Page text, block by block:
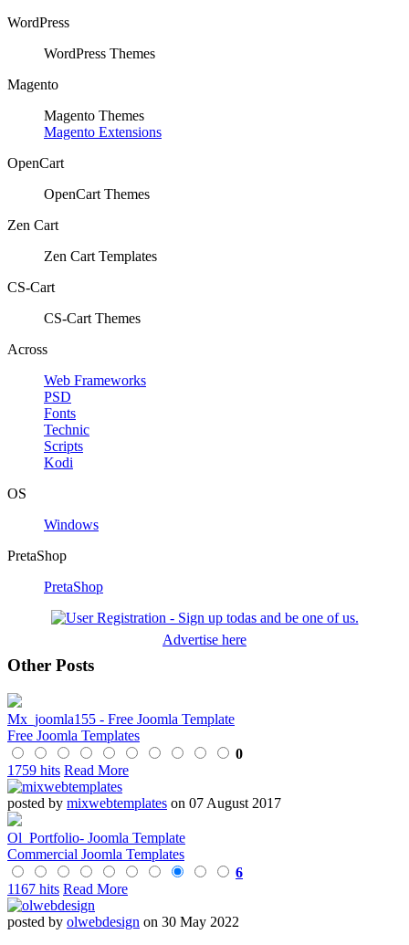
WordPress
WordPress Themes
Magento
Magento Themes
Magento Extensions
OpenCart
OpenCart Themes
Zen Cart
Zen Cart Templates
CS-Cart
CS-Cart Themes
Across
Web Frameworks
PSD
Fonts
Technic
Scripts
Kodi
OS
Windows
PretaShop
PretaShop
Advertise here
Other Posts
Mx_joomla155 - Free Joomla Template
Free Joomla Templates
0
1759 hits Read More
posted by mixwebtemplates on 07 August 2017
Ol_Portfolio- Joomla Template
Commercial Joomla Templates
6
1167 hits Read More
posted by olwebdesign on 30 May 2022